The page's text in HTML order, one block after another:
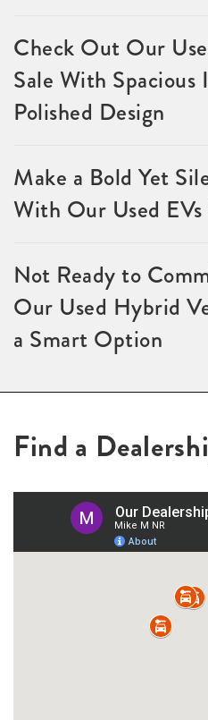
Check Out Our
Sale With
Polished Design
Make a Bold Yet
With Our Used
Not Ready to
Our Used Hybrid
a Smart Option
Find a